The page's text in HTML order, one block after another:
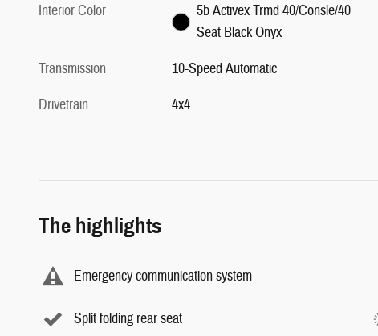
Interior Color
5b Activex Trmd 40/Consle/40
Seat Black Onyx
Transmission
10-Speed Automatic
Drivetrain
4x4
The highlights
Emergency communication system
Split folding rear seat